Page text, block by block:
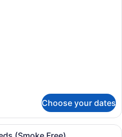
Choose your dates
A hotel room with two beds, a